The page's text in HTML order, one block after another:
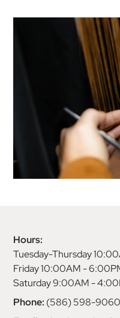
Hours:
Tuesday-Thursday
Friday 10:00AM -
Saturday 9:00AM -
Phone: (586) 598-9060